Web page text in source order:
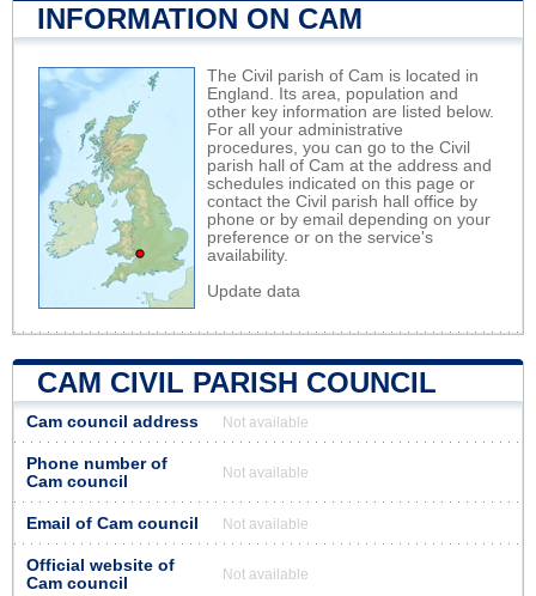
INFORMATION ON CAM
The Civil parish of Cam is located in
England. Its area, population and
other key information are listed below.
For all your administrative
procedures, you can go to the Civil
parish hall of Cam at the address and
schedules indicated on this page or
contact the Civil parish hall office by
phone or by email depending on your
preference or on the service's
availability.
Update data
CAM CIVIL PARISH COUNCIL
Cam council address Not available
Phone number of
Cam council
Not available
Email of Cam council Not available
Official website of
Cam council
Not available